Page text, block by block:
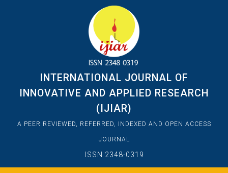
INTERNATIONAL JOURNAL OF
INNOVATIVE AND APPLIED RESEARCH
(IJIAR)
A PEER REVIEWED, REFERRED, INDEXED AND OPEN ACCESS
JOURNAL
ISSN 2348-0319